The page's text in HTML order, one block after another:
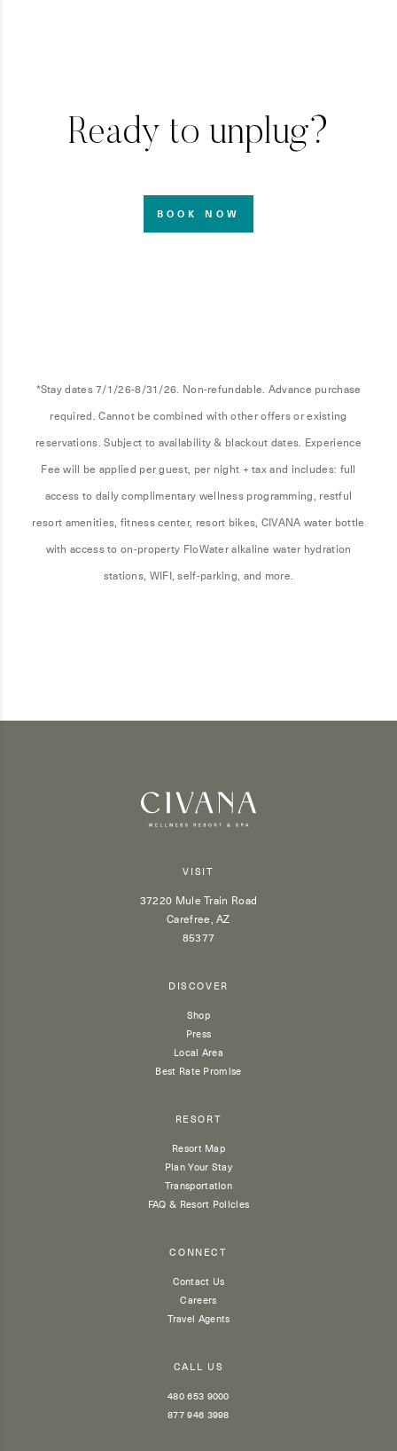
Ready to unplug?
BOOK NOW
*Stay dates 7/1/26-8/31/26. Non-refundable. Advance purchase
required. Cannot be combined with other offers or existing
reservations. Subject to availability & blackout dates. Experience
Fee will be applied per guest, per night + tax and includes: full
access to daily complimentary wellness programming, restful
resort amenities, fitness center, resort bikes, CIVANA water bottle
with access to on-property FloWater alkaline water hydration
stations, WIFI, self-parking, and more.
VISIT
37220 Mule Train Road
Carefree, AZ
85377
DISCOVER
Shop
Press
Local Area
Best Rate Promise
RESORT
Resort Map
Plan Your Stay
Transportation
FAQ & Resort Policies
CONNECT
Contact Us
Careers
Travel Agents
CALL US
480 653 9000
877 946 3998